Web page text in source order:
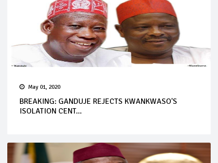
May 01, 2020
BREAKING: GANDUJE REJECTS KWANKWASO'S
ISOLATION CENT...